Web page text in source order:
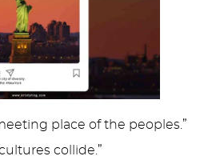
place of the peoples.”
collide.”